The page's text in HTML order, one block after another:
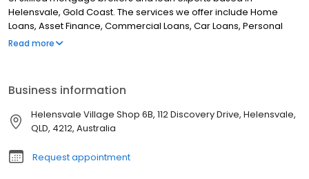
Helensvale, Gold Coast. The services we offer include Home
Loans, Asset Finance, Commercial Loans, Car Loans, Personal
Loans, Refinance, Equipment Finance, Investment Loans, Debt
Hope Island, Paradise Point and all surrounding areas. If you are
looking for the best mortgage broker in Helensvale, look no
further!
Read more
Business information
Helensvale Village Shop 6B, 112 Discovery Drive, Helensvale,
QLD, 4212, Australia
Request appointment